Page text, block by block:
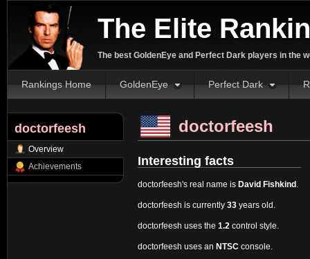
The Elite
The best GoldenEye and Perfect Dark players in the
Rankings Home GoldenEye Perfect Dark
doctorfeesh
Overview
Achievements
doctorfeesh
Interesting facts
doctorfeesh's real name is David Fishkind .
doctorfeesh is currently 33 years old.
doctorfeesh uses the 1.2 control style.
doctorfeesh uses an NTSC console.